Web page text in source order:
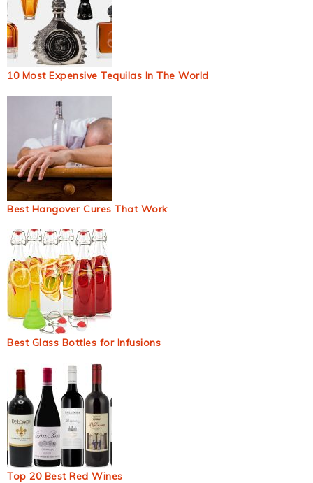
10 Most Expensive Tequilas In The World
Best Hangover Cures That Work
Best Glass Bottles for Infusions
Top 20 Best Red Wines